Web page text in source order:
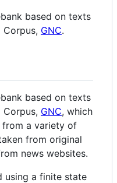
based on texts
GNC.
based on texts
GNC, which
a variety of
from original
news websites.
using a finite state